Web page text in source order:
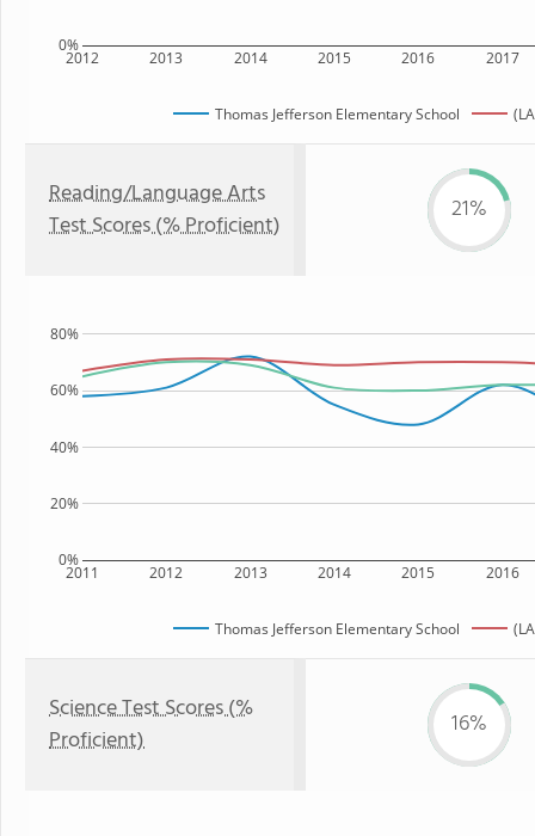
2012 2013 2014 2015 2016 2017
0%
Thomas Jefferson Elementary School
Reading/Language Arts
Test Scores (% Proficient)
21%
2011 2012 2013 2014 2015 2016
0%
20%
40%
60%
80%
Thomas Jefferson Elementary School
Science Test Scores (%
Proficient)
16%